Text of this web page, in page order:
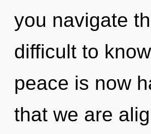
you navigate
difficult to
peace is now
that we are